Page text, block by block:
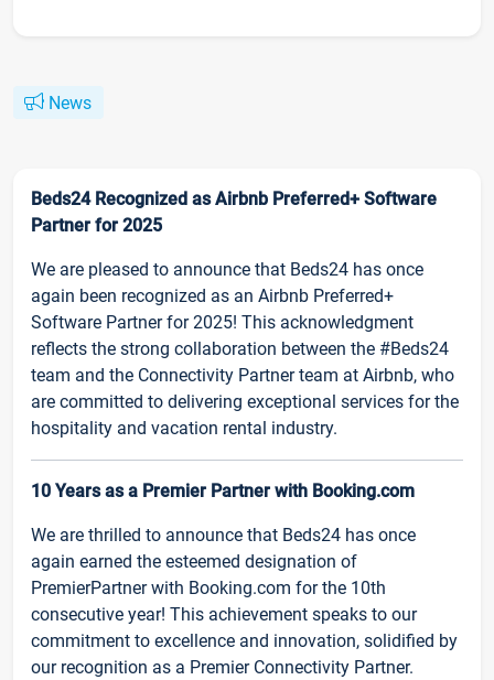
News
Beds24 Recognized as Airbnb Preferred+ Software
Partner for 2025
We are pleased to announce that Beds24 has once
again been recognized as an Airbnb Preferred+
Software Partner for 2025! This acknowledgment
reflects the strong collaboration between the #Beds24
team and the Connectivity Partner team at Airbnb, who
are committed to delivering exceptional services for the
hospitality and vacation rental industry.
10 Years as a Premier Partner with Booking.com
We are thrilled to announce that Beds24 has once
again earned the esteemed designation of
PremierPartner with Booking.com for the 10th
consecutive year! This achievement speaks to our
commitment to excellence and innovation, solidified by
our recognition as a Premier Connectivity Partner.